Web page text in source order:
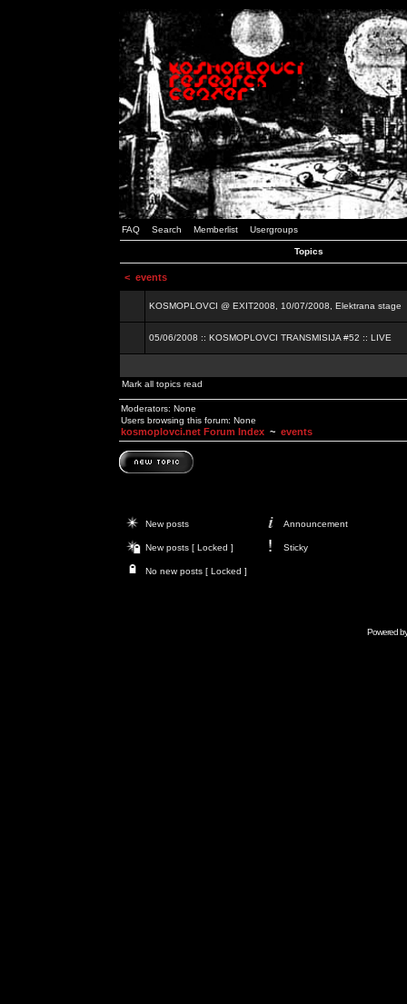
FAQ Search Memberlist Usergroups
Topics
< events
KOSMOPLOVCI @ EXIT2008, 10/07/2008, Elektrana stage
05/06/2008 :: KOSMOPLOVCI TRANSMISIJA #52 :: LIVE
Mark all topics read
Moderators: None
Users browsing this forum: None
kosmoplovci.net Forum Index ~ events
New posts Announcement
New posts [ Locked ] Sticky
No new posts [ Locked ]
Powered